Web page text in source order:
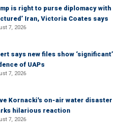
is right to purse diplomacy with
Iran, Victoria Coates says
7, 2026
says new files show ‘significant’
of UAPs
7, 2026
Kornacki's on-air water disaster
hilarious reaction
7, 2026